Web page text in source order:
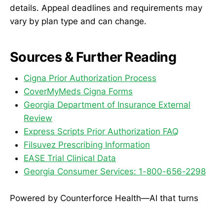
details. Appeal deadlines and requirements may
vary by plan type and can change.
Sources & Further Reading
Cigna Prior Authorization Process
CoverMyMeds Cigna Forms
Georgia Department of Insurance External
Review
Express Scripts Prior Authorization FAQ
Filsuvez Prescribing Information
EASE Trial Clinical Data
Georgia Consumer Services: 1-800-656-2298
Powered by Counterforce Health—AI that turns